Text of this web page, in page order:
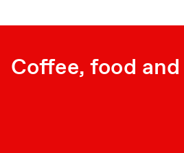
Coffee, food